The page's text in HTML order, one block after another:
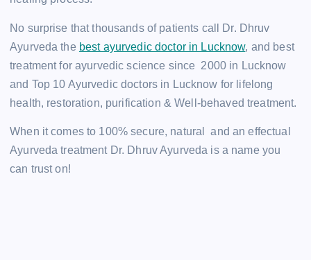
No surprise that thousands of patients call Dr. Dhruv
Ayurveda the best ayurvedic doctor in Lucknow, and best
treatment for ayurvedic science since 2000 in Lucknow
and Top 10 Ayurvedic doctors in Lucknow for lifelong
health, restoration, purification & Well-behaved treatment.
When it comes to 100% secure, natural and an effectual
Ayurveda treatment Dr. Dhruv Ayurveda is a name you
can trust on!